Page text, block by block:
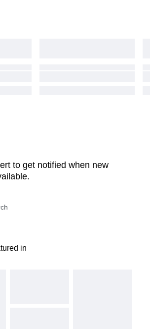
to get notified when new
in